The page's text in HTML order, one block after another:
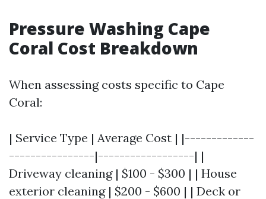
Pressure Washing Cape
Coral Cost Breakdown
When assessing costs specific to Cape
Coral:
| Service Type | Average Cost | |-------------
----------------|------------------| |
Driveway cleaning | $100 - $300 | | House
exterior cleaning | $200 - $600 | | Deck or